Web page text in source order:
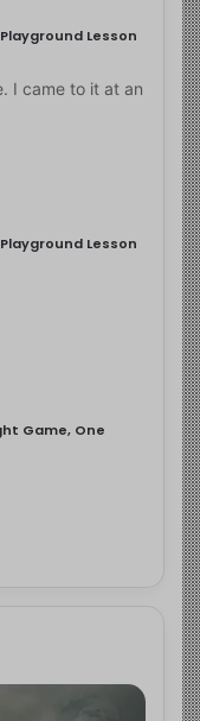
Lesson
I came to it at an
Lesson
Game, One